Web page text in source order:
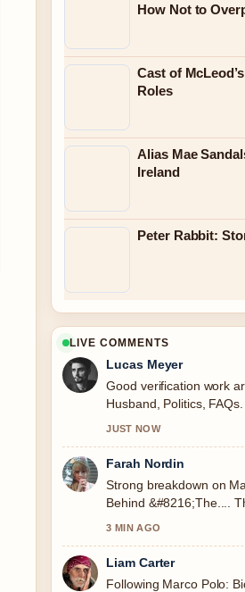
How Not to
Cast of
Roles
Alias Mae
Ireland
Peter Rabbit:
LIVE COMMENTS
Lucas Meyer
Good verification work
Husband, Politics,
JUST NOW
Farah Nordin
Strong breakdown on
Behind &#8216;The....
3 MIN AGO
Liam Carter
Following Marco Polo: